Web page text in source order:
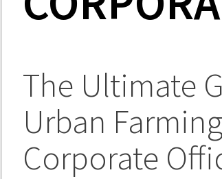
The Ultimate
Urban
Corporate